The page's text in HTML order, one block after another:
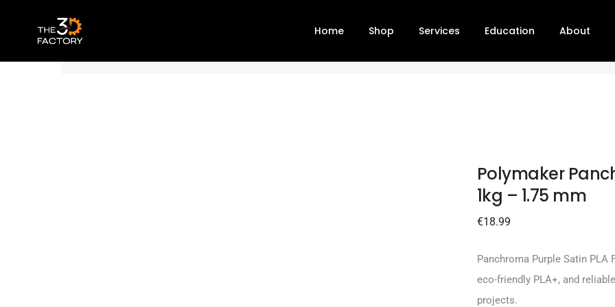
Home Shop Services Education About
Polymaker Panchroma™ PLA – Satin Purple 1kg – 1.75 mm
Polymaker
1kg – 1.75 mm
€18.99
Panchroma Purple Satin
eco-friendly PLA+, and
projects.